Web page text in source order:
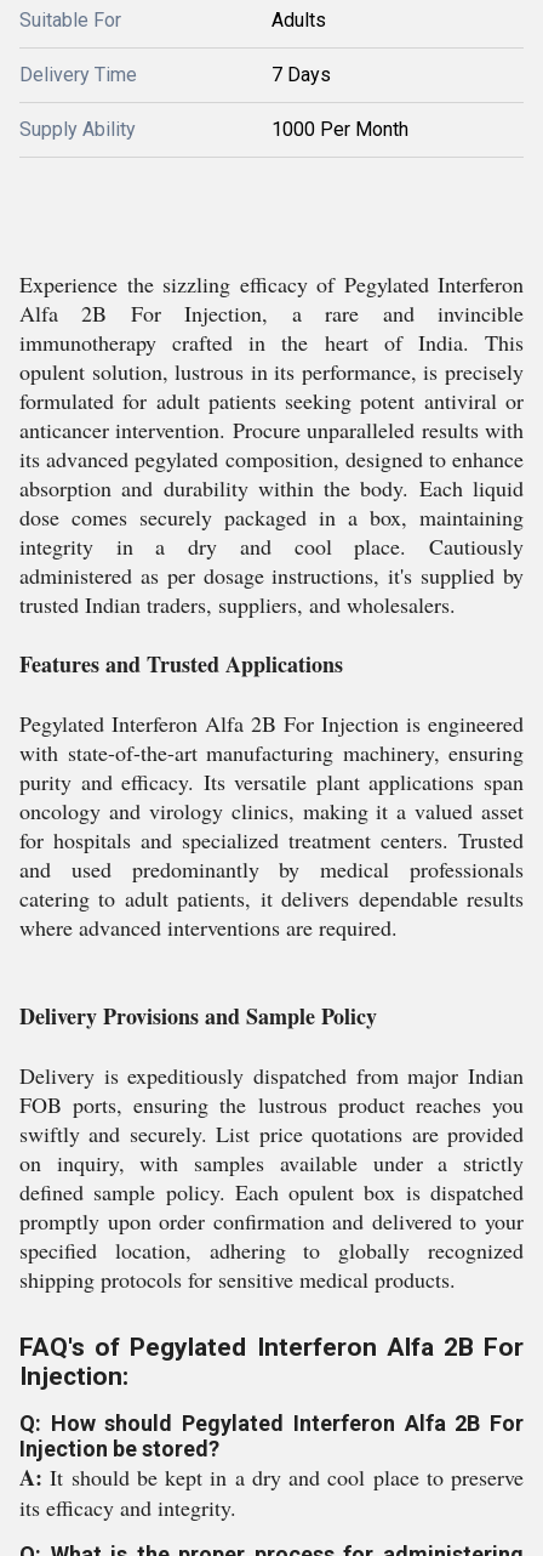
Suitable For Adults
Delivery Time 7 Days
Supply Ability 1000 Per Month
Experience the sizzling efficacy of Pegylated Interferon
Alfa 2B For Injection, a rare and invincible
immunotherapy crafted in the heart of India. This
opulent solution, lustrous in its performance, is precisely
formulated for adult patients seeking potent antiviral or
anticancer intervention. Procure unparalleled results with
its advanced pegylated composition, designed to enhance
absorption and durability within the body. Each liquid
dose comes securely packaged in a box, maintaining
integrity in a dry and cool place. Cautiously
administered as per dosage instructions, it's supplied by
trusted Indian traders, suppliers, and wholesalers.
Features and Trusted Applications
Pegylated Interferon Alfa 2B For Injection is engineered
with state-of-the-art manufacturing machinery, ensuring
purity and efficacy. Its versatile plant applications span
oncology and virology clinics, making it a valued asset
for hospitals and specialized treatment centers. Trusted
and used predominantly by medical professionals
catering to adult patients, it delivers dependable results
where advanced interventions are required.
Delivery Provisions and Sample Policy
Delivery is expeditiously dispatched from major Indian
FOB ports, ensuring the lustrous product reaches you
swiftly and securely. List price quotations are provided
on inquiry, with samples available under a strictly
defined sample policy. Each opulent box is dispatched
promptly upon order confirmation and delivered to your
specified location, adhering to globally recognized
shipping protocols for sensitive medical products.
FAQ's of Pegylated Interferon Alfa 2B For
Injection:
Q: How should Pegylated Interferon Alfa 2B For
Injection be stored?
A: It should be kept in a dry and cool place to preserve
its efficacy and integrity.